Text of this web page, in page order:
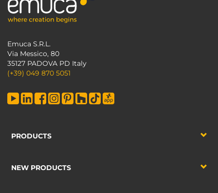
Emuca S.R.L.
Via Messico, 80
35127 PADOVA PD Italy
(+39) 049 870 5051
PRODUCTS
NEW PRODUCTS